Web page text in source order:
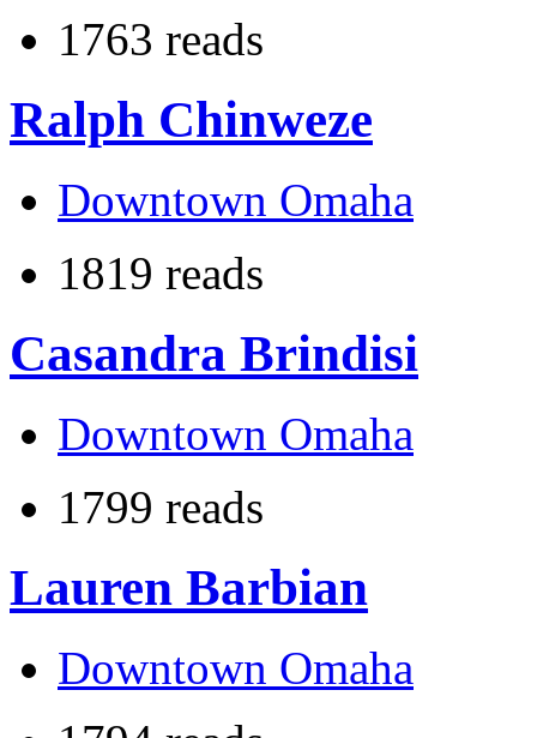
1763 reads
Ralph Chinweze
Downtown Omaha
1819 reads
Casandra Brindisi
Downtown Omaha
1799 reads
Lauren Barbian
Downtown Omaha